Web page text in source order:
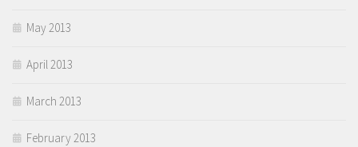
May 2013
April 2013
March 2013
February 2013